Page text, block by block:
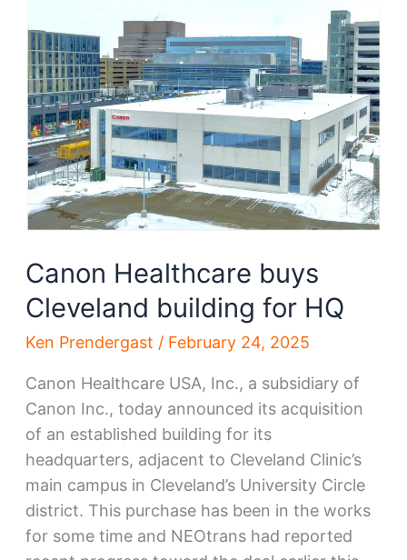
—
and
won
Canon Healthcare buys
Cleveland building for HQ
Ken Prendergast / February 24, 2025
Canon Healthcare USA, Inc., a subsidiary of
Canon Inc., today announced its acquisition
of an established building for its
headquarters, adjacent to Cleveland Clinic’s
main campus in Cleveland’s University Circle
district. This purchase has been in the works
for some time and NEOtrans had reported